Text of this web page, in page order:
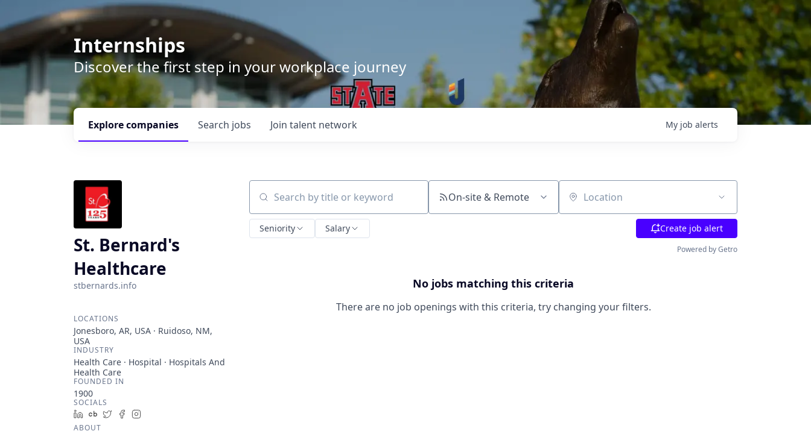
Internships
Discover the first step in your workplace journey
Search jobs
Explorecompanies Join talent network My job alerts
St. Bernard's
Healthcare
stbernards.info
LOCATIONS
Jonesboro, AR, USA · Ruidoso, NM,
USA
INDUSTRY
Health Care · Hospital · Hospitals And
Health Care
FOUNDED IN
1900
SOCIALS
LinkedIn
Crunchbase
TwitterFacebook
ABOUT
Search by title or keyword On-site & Remote Location
Seniority Salary Create job alert
Powered by Getro
No jobs matching this criteria
There are no job openings with this criteria, try changing your filters.